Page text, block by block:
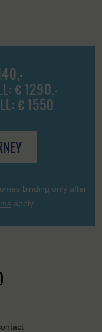
€ 1290,-
€ 1550
binding only after
apply.